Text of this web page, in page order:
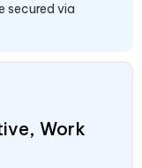
secured via
Work